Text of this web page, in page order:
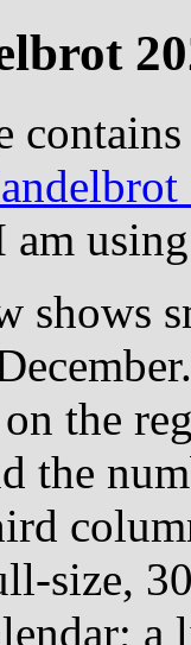
am
shows
the
the
size,